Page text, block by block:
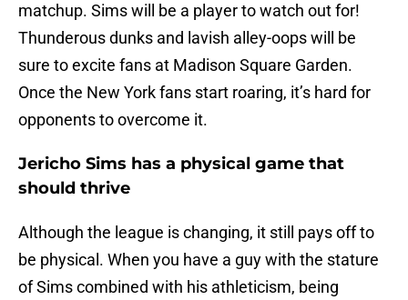
matchup. Sims will be a player to watch out for!
Thunderous dunks and lavish alley-oops will be
sure to excite fans at Madison Square Garden.
Once the New York fans start roaring, it’s hard for
opponents to overcome it.
Jericho Sims has a physical game that
should thrive
Although the league is changing, it still pays off to
be physical. When you have a guy with the stature
of Sims combined with his athleticism, being